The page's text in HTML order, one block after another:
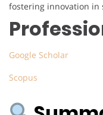
fostering innovation in
Google Scholar
Scopus